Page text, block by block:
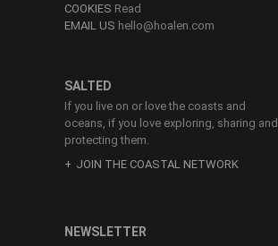
SALTED
If you live on or love the coasts and
oceans, if you love exploring, sharing and
protecting them.
JOIN THE COASTAL NETWORK
COOKIES Read
EMAIL US hello@hoalen.com
NEWSLETTER